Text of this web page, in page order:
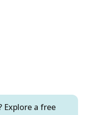
Explore a free